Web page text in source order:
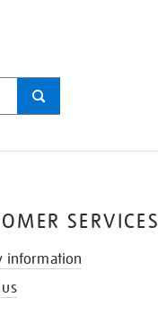
SERVICES
information